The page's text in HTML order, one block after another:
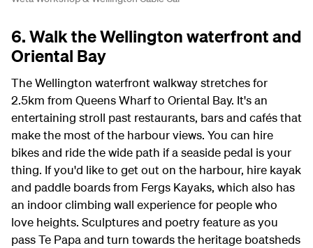
6. Walk the Wellington waterfront and
Oriental Bay
The Wellington waterfront walkway stretches for
2.5km from Queens Wharf to Oriental Bay. It's an
entertaining stroll past restaurants, bars and cafés that
make the most of the harbour views. You can hire
bikes and ride the wide path if a seaside pedal is your
thing. If you'd like to get out on the harbour, hire kayak
and paddle boards from Fergs Kayaks, which also has
an indoor climbing wall experience for people who
love heights. Sculptures and poetry feature as you
pass Te Papa and turn towards the heritage boatsheds